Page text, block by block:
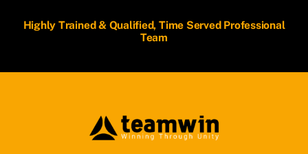
Highly Trained & Qualified, Time Served Professional
Team